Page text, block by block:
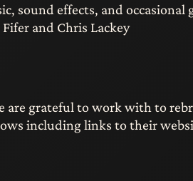
sound effects, and occasional
and Chris Lackey
are grateful to work with to
including links to their